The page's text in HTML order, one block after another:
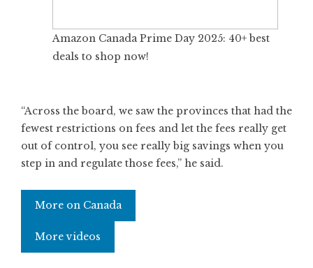
Amazon Canada Prime Day 2025: 40+ best
deals to shop now!
“Across the board, we saw the provinces that had the
fewest restrictions on fees and let the fees really get
out of control, you see really big savings when you
step in and regulate those fees,” he said.
More on Canada
More videos